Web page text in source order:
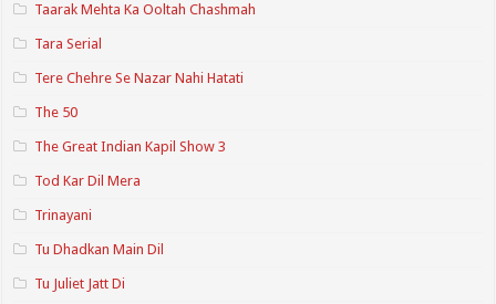
Taarak Mehta Ka Ooltah Chashmah
Tara Serial
Tere Chehre Se Nazar Nahi Hatati
The 50
The Great Indian Kapil Show 3
Tod Kar Dil Mera
Trinayani
Tu Dhadkan Main Dil
Tu Juliet Jatt Di